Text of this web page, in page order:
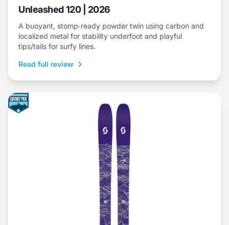
Unleashed 120 | 2026
A buoyant, stomp‑ready powder twin using carbon and
localized metal for stability underfoot and playful
tips/tails for surfy lines.
Read full review